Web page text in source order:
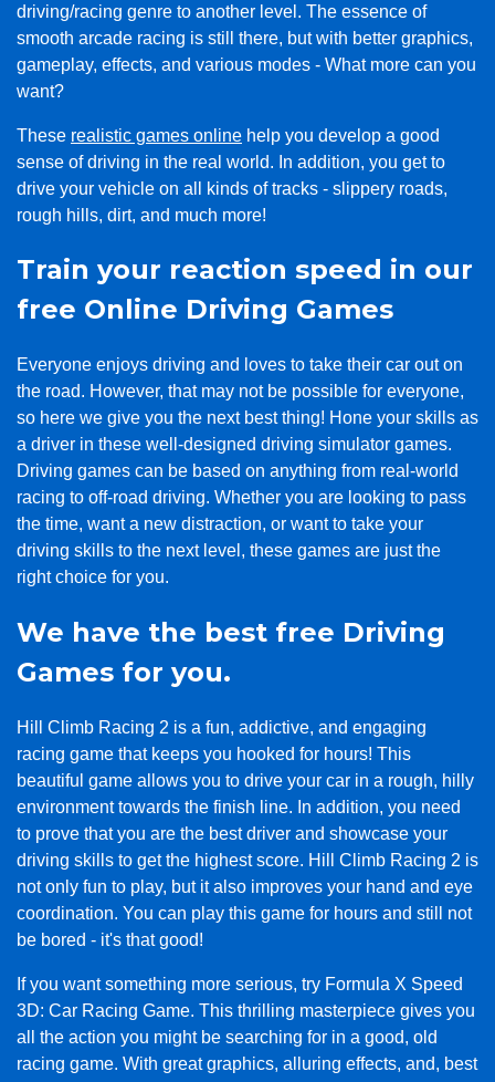
driving/racing genre to another level. The essence of
smooth arcade racing is still there, but with better graphics,
gameplay, effects, and various modes - What more can you
want?
These realistic games online help you develop a good
sense of driving in the real world. In addition, you get to
drive your vehicle on all kinds of tracks - slippery roads,
rough hills, dirt, and much more!
Train your reaction speed in our
free Online Driving Games
Everyone enjoys driving and loves to take their car out on
the road. However, that may not be possible for everyone,
so here we give you the next best thing! Hone your skills as
a driver in these well-designed driving simulator games.
Driving games can be based on anything from real-world
racing to off-road driving. Whether you are looking to pass
the time, want a new distraction, or want to take your
driving skills to the next level, these games are just the
right choice for you.
We have the best free Driving
Games for you.
Hill Climb Racing 2 is a fun, addictive, and engaging
racing game that keeps you hooked for hours! This
beautiful game allows you to drive your car in a rough, hilly
environment towards the finish line. In addition, you need
to prove that you are the best driver and showcase your
driving skills to get the highest score. Hill Climb Racing 2 is
not only fun to play, but it also improves your hand and eye
coordination. You can play this game for hours and still not
be bored - it's that good!
If you want something more serious, try Formula X Speed
3D: Car Racing Game. This thrilling masterpiece gives you
all the action you might be searching for in a good, old
racing game. With great graphics, alluring effects, and, best